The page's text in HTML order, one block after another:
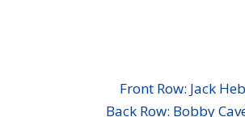
Front Row: Jack
Back Row: Bobby